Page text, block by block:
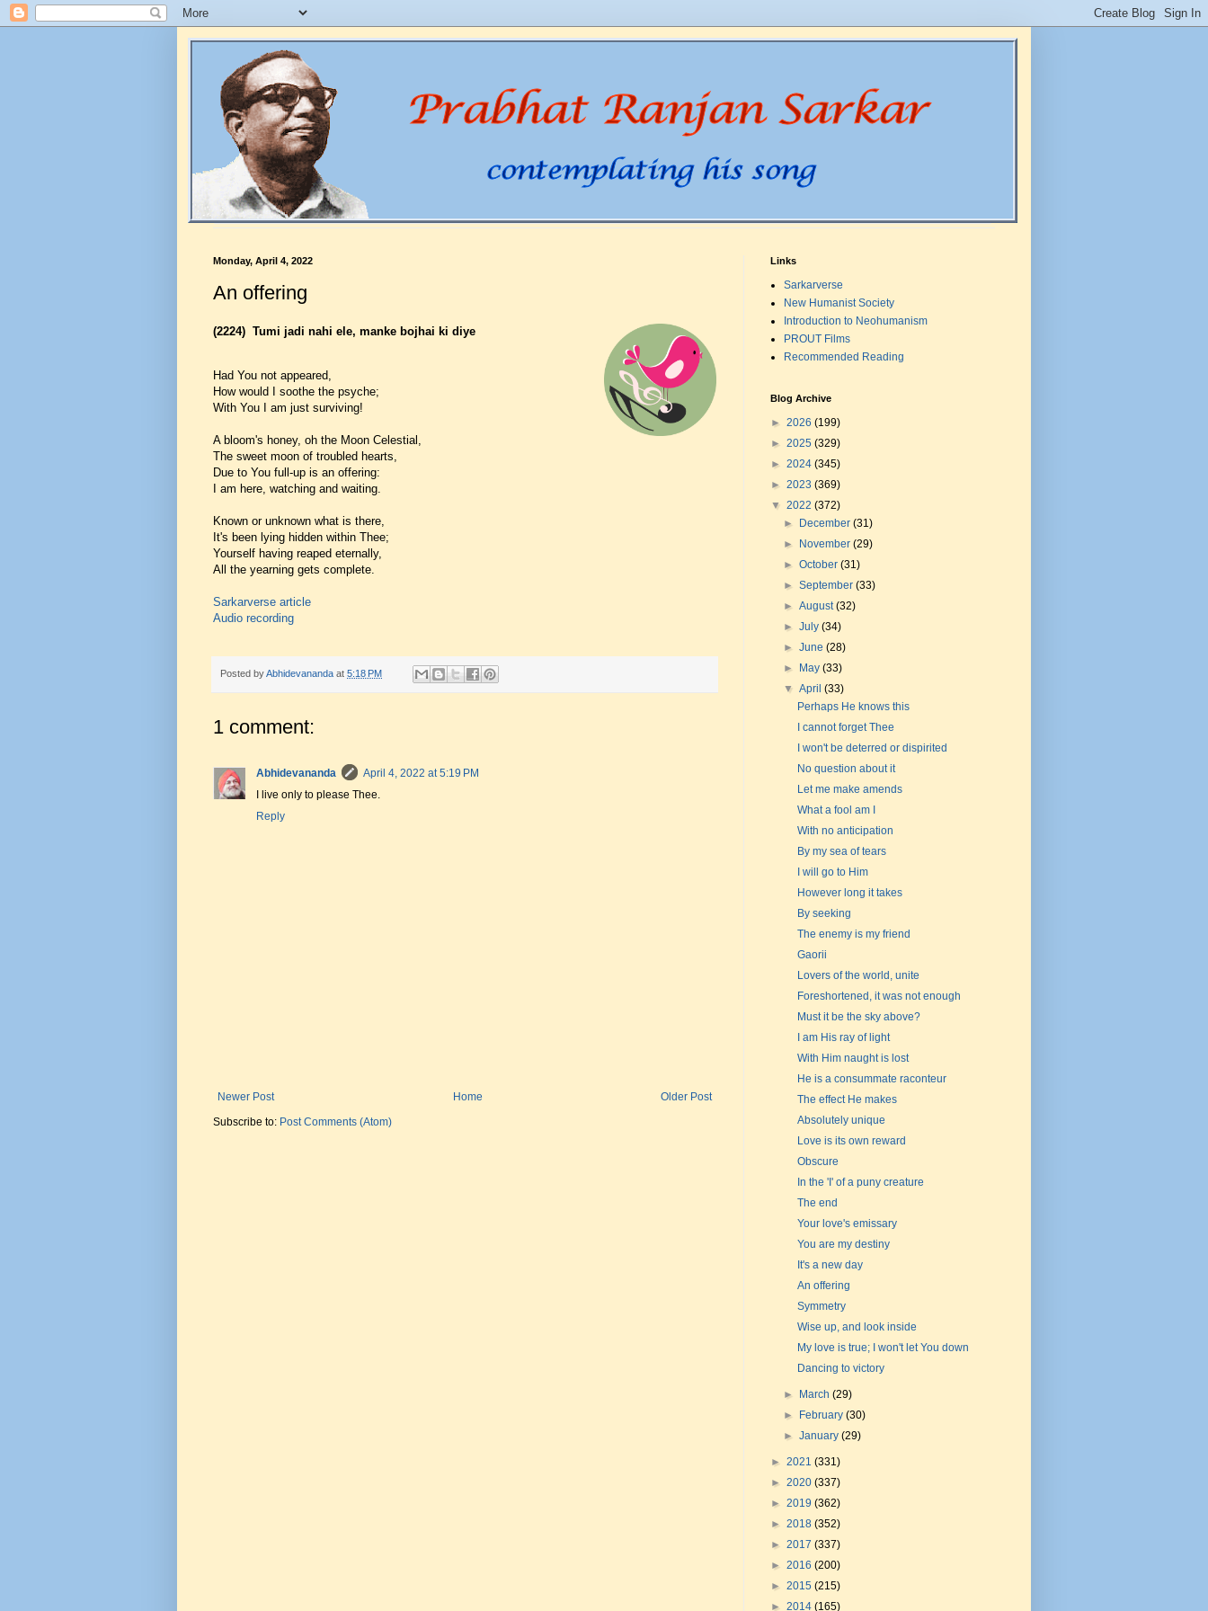
Monday, April 4, 2022
An offering
(2224) Tumi jadi nahi ele, manke bojhai ki diye
Had You not appeared,
How would I soothe the psyche;
With You I am just surviving!
A bloom's honey, oh the Moon Celestial,
The sweet moon of troubled hearts,
Due to You full-up is an offering:
I am here, watching and waiting.
Known or unknown what is there,
It's been lying hidden within Thee;
Yourself having reaped eternally,
All the yearning gets complete.
Sarkarverse article
Audio recording
Posted byAbhidevananda at 5:18 PM
1 comment:
Abhidevananda
April 4, 2022 at 5:19 PM
I live only to please Thee.
Reply
Newer Post Older Post
Home
Subscribe to: Post Comments (Atom)
Links
Sarkarverse
New Humanist Society
Introduction to Neohumanism
PROUT Films
Recommended Reading
Blog Archive
► 2026 (199)
► 2025 (329)
► 2024 (345)
► 2023 (369)
▼ 2022 (372)
►
December(31)
►
November(29)
►October(31)
►September(33)
►August(32)
►July(34)
►June(28)
►
May(33)
▼April(33)
Perhaps He knows this
I cannot forget Thee
I won't be deterred or dispirited
No question about it
Let me make amends
What a fool am I
With no anticipation
By my sea of tears
I will go to Him
However long it takes
By seeking
The enemy is my friend
Gaorii
Lovers of the world, unite
Foreshortened, it was not enough
Must it be the sky above?
I am His ray of light
With Him naught is lost
He is a consummate raconteur
The effect He makes
Absolutely unique
Love is its own reward
Obscure
In the 'I' of a puny creature
The end
Your love's emissary
You are my destiny
It's a new day
An offering
Symmetry
Wise up, and look inside
My love is true; I won't let You down
Dancing to victory
► March(29)
►
February(30)
►January(29)
► 2021 (331)
► 2020 (337)
► 2019 (362)
► 2018 (352)
► 2017 (337)
► 2016 (200)
► 2015 (215)
► 2014 (165)